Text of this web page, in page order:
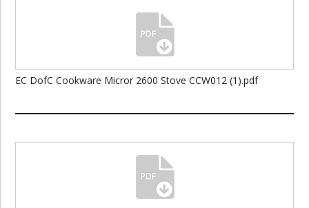
EC DofC Cookware Micror 2600 Stove CCW012 (1).pdf